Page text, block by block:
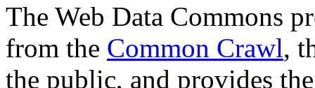
The Web Data Commons
from the Common Crawl,
the public, and provides